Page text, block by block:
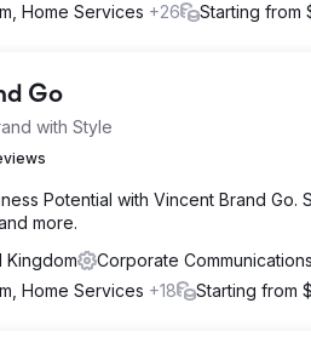
Home Services +26 Starting from
Go
with Style
Potential with Vincent Brand
more.
Kingdom
Corporate
Home Services +18 Starting from